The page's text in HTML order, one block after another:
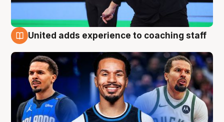
United adds experience to coaching staff